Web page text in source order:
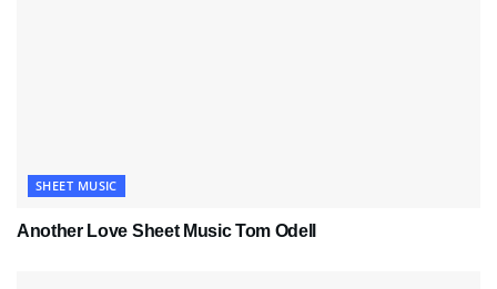
SHEET MUSIC
Another Love Sheet Music Tom Odell